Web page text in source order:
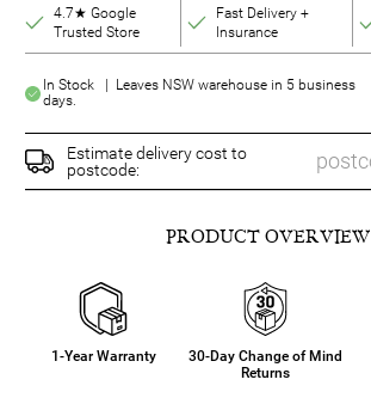
4.7★ Google
Trusted Store
Fast Delivery +
Insurance
In Stock | Leaves NSW warehouse in 5 business
days.
Estimate delivery cost to
postcode:
PRODUCT OVERVIEW
1-Year Warranty
30-Day Change of Mind
Returns